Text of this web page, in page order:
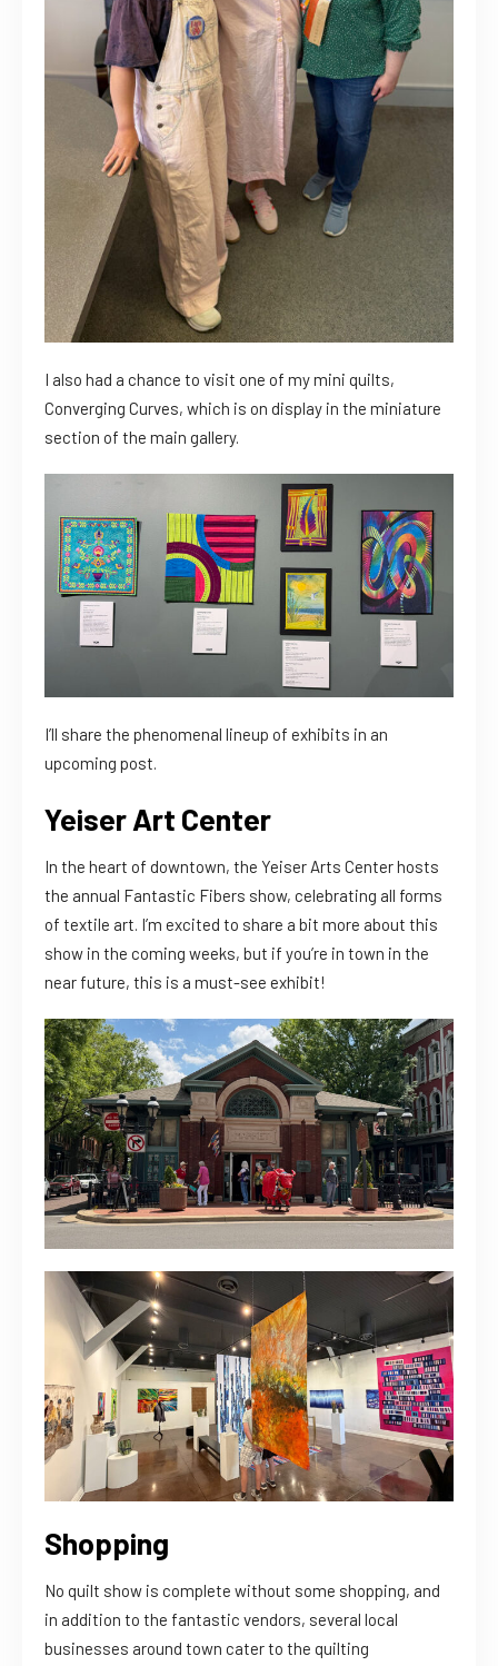
I also had a chance to visit one of my mini quilts,
Converging Curves, which is on display in the miniature
section of the main gallery.
I’ll share the phenomenal lineup of exhibits in an
upcoming post.
Yeiser Art Center
In the heart of downtown, the Yeiser Arts Center hosts
the annual Fantastic Fibers show, celebrating all forms
of textile art. I’m excited to share a bit more about this
show in the coming weeks, but if you’re in town in the
near future, this is a must-see exhibit!
Shopping
No quilt show is complete without some shopping, and
in addition to the fantastic vendors, several local
businesses around town cater to the quilting